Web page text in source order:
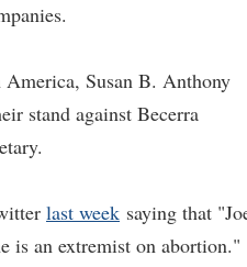
Susan B. Anthony
stand against Becerra
last week saying that
is an extremist on abortion."